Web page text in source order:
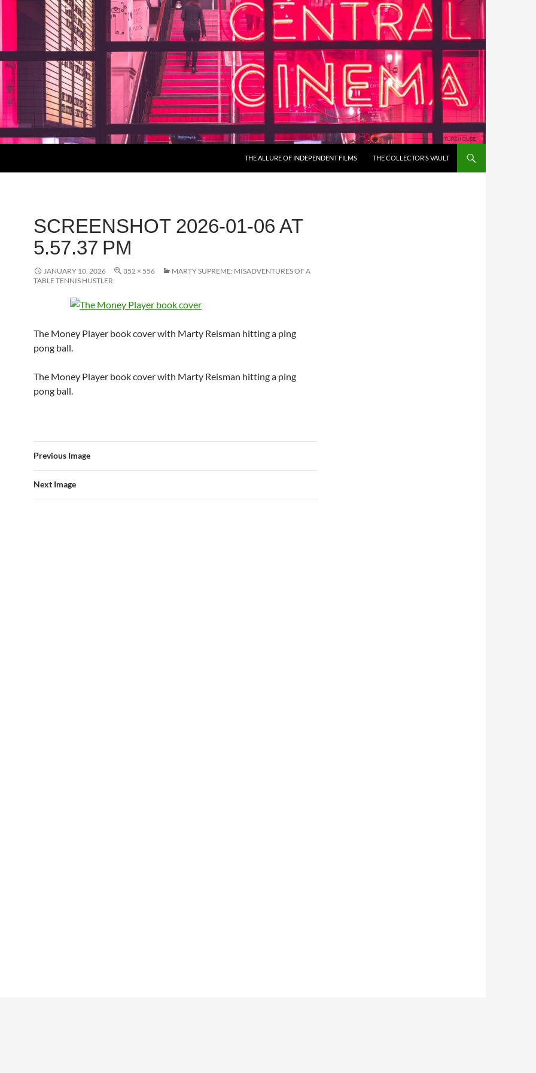
THE ALLURE OF INDEPENDENT FILMS THE COLLECTOR’S VAULT
SCREENSHOT 2026-01-06 AT
5.57.37 PM
JANUARY 10, 2026 352 × 556
MARTY SUPREME: MISADVENTURES OF A
TABLE TENNIS HUSTLER
The Money Player book cover with Marty Reisman hitting a ping
pong ball.
The Money Player book cover with Marty Reisman hitting a ping
pong ball.
Previous Image
Next Image